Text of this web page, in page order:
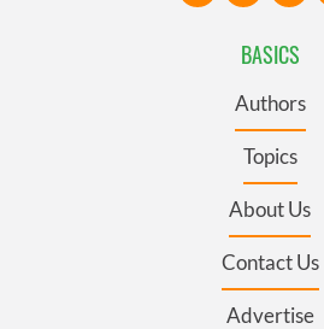
BASICS
Authors
Topics
About Us
Contact Us
Advertise